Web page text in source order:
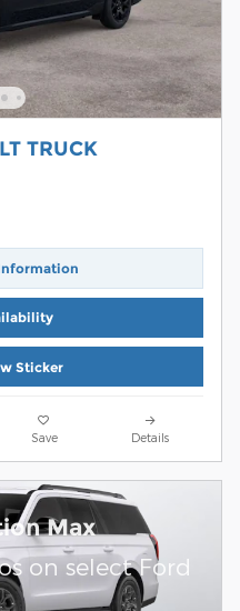
TRUCK
Sticker
Save Details
Max
on select Ford